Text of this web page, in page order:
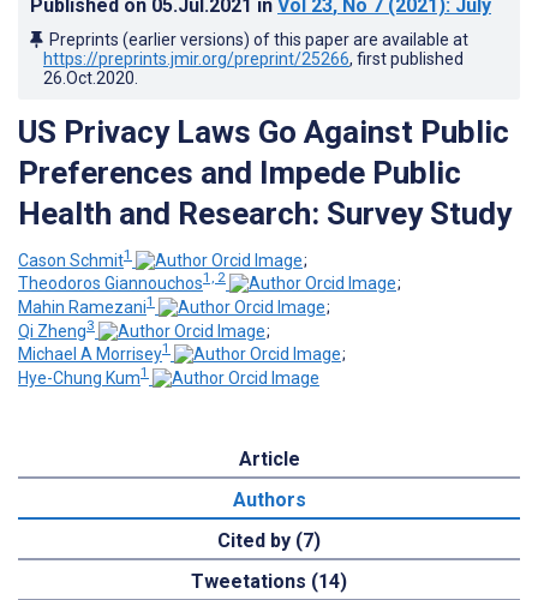
Published on 05.Jul.2021 in Vol 23, No 7 (2021): July
Preprints (earlier versions) of this paper are available at
https://preprints.jmir.org/preprint/25266, first published
26.Oct.2020
US Privacy Laws Go Against Public
Preferences and Impede Public
Health and Research: Survey Study
Cason Schmit1
;
Theodoros Giannouchos1, 2
;
Mahin Ramezani1
;
Qi Zheng3
;
Michael A Morrisey1
;
Hye-Chung Kum1
Article
Authors
Cited by (7)
Tweetations (14)